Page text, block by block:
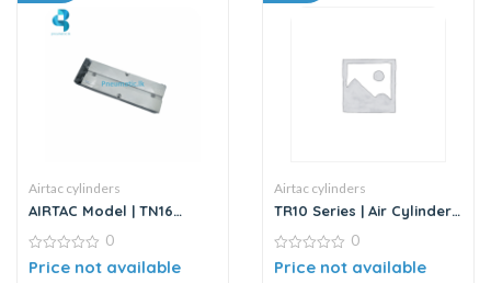
Airtac cylinders
AIRTAC Model | TN16
Acting Air Cylinder
0
out
0
Price not available
Airtac cylinders
TR10 Series | Air Cylinder
– Stainless Steel
0
out
0
Price not available